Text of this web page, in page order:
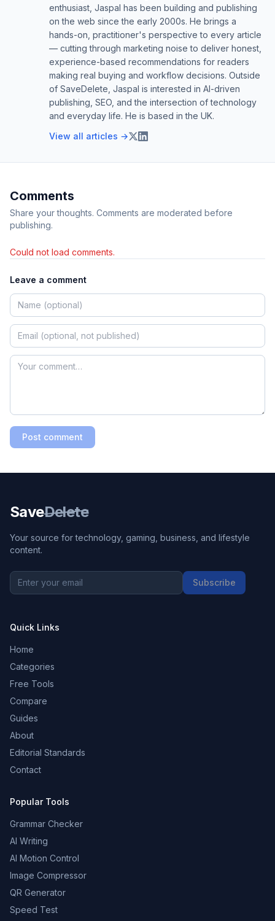
enthusiast, Jaspal has been building and publishing
on the web since the early 2000s. He brings a
hands-on, practitioner's perspective to every article
— cutting through marketing noise to deliver honest,
experience-based recommendations for readers
making real buying and workflow decisions. Outside
of SaveDelete, Jaspal is interested in AI-driven
publishing, SEO, and the intersection of technology
and everyday life. He is based in the UK.
View all articles →
Comments
Share your thoughts. Comments are moderated before
publishing.
Could not load comments.
Leave a comment
Post comment
SaveDelete
Your source for technology, gaming, business, and lifestyle
content.
Subscribe
Quick Links
Home
Categories
Free Tools
Compare
Guides
About
Editorial Standards
Contact
Popular Tools
Grammar Checker
AI Writing
AI Motion Control
Image Compressor
QR Generator
Speed Test